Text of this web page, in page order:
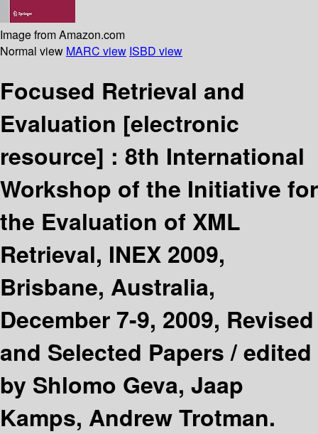
Image from Amazon.com
Normal view MARC view ISBD view
Focused Retrieval and
Evaluation [electronic
resource] : 8th International
Workshop of the Initiative for
the Evaluation of XML
Retrieval, INEX 2009,
Brisbane, Australia,
December 7-9, 2009, Revised
and Selected Papers /edited
by Shlomo Geva, Jaap
Kamps, Andrew Trotman.